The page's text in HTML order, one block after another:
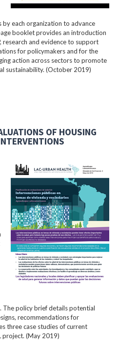
by each organization to advance
booklet provides an introduction
and evidence to support
for policymakers and for the
action across sectors to promote
sustainability. (October 2019)
OF HOUSING
The policy brief details potential
recommendations for
three case studies of current
project. (May 2019)